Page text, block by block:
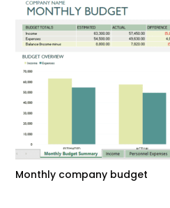
Monthly company budget